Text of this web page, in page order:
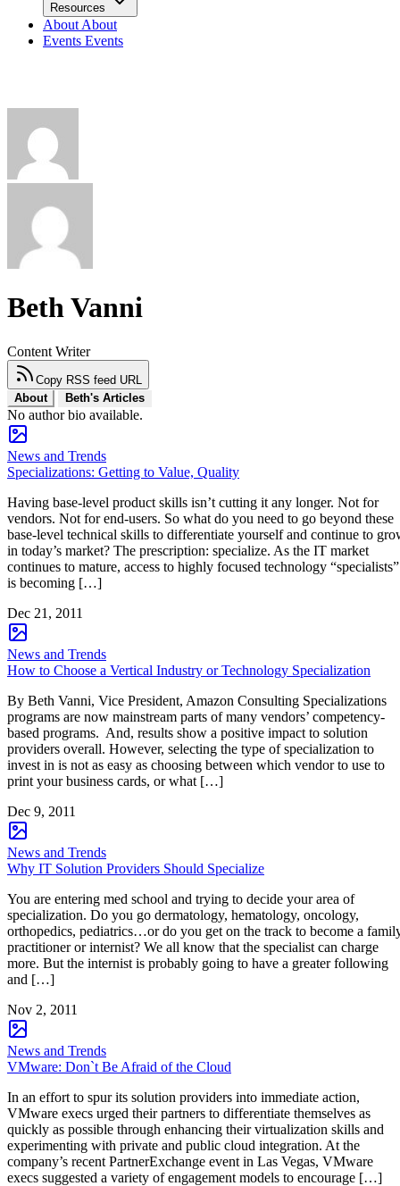
Resources
About About
Events Events
Beth Vanni
Content Writer
Copy RSS feed URL
About
Beth's Articles
No author bio available.
News and Trends
Specializations: Getting to Value, Quality
Having base-level product skills isn’t cutting it any longer. Not for
vendors. Not for end-users. So what do you need to go beyond these
base-level technical skills to differentiate yourself and continue to
in today’s market? The prescription: specialize. As the IT market
continues to mature, access to highly focused technology “specialists”
is becoming […]
Dec 21, 2011
News and Trends
How to Choose a Vertical Industry or Technology Specialization
By Beth Vanni, Vice President, Amazon Consulting Specializations
programs are now mainstream parts of many vendors’ competency-
based programs. And, results show a positive impact to solution
providers overall. However, selecting the type of specialization to
invest in is not as easy as choosing between which vendor to use to
print your business cards, or what […]
Dec 9, 2011
News and Trends
Why IT Solution Providers Should Specialize
You are entering med school and trying to decide your area of
specialization. Do you go dermatology, hematology, oncology,
orthopedics, pediatrics…or do you get on the track to become a
practitioner or internist? We all know that the specialist can charge
more. But the internist is probably going to have a greater following
and […]
Nov 2, 2011
News and Trends
VMware: Don`t Be Afraid of the Cloud
In an effort to spur its solution providers into immediate action,
VMware execs urged their partners to differentiate themselves as
quickly as possible through enhancing their virtualization skills and
experimenting with private and public cloud integration. At the
company’s recent PartnerExchange event in Las Vegas, VMware
execs suggested a variety of engagement models to encourage […]